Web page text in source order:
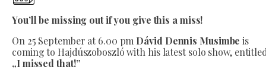
You’ll be missing out if you give this a miss!
On 25 September at 6.00 pm Dávid Dennis Musimbe is
coming to Hajdúszoboszló with his latest solo show,
„I missed that!”